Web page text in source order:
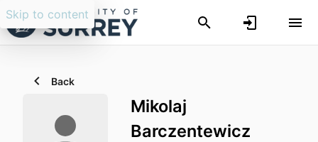
Skip to content
Back
Mikolaj
Barczentewicz